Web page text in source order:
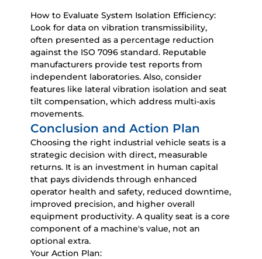
How to Evaluate System Isolation Efficiency:
Look for data on vibration transmissibility,
often presented as a percentage reduction
against the ISO 7096 standard. Reputable
manufacturers provide test reports from
independent laboratories. Also, consider
features like lateral vibration isolation and seat
tilt compensation, which address multi-axis
movements.
Conclusion and Action Plan
Choosing the right industrial vehicle seats is a
strategic decision with direct, measurable
returns. It is an investment in human capital
that pays dividends through enhanced
operator health and safety, reduced downtime,
improved precision, and higher overall
equipment productivity. A quality seat is a core
component of a machine's value, not an
optional extra.
Your Action Plan: